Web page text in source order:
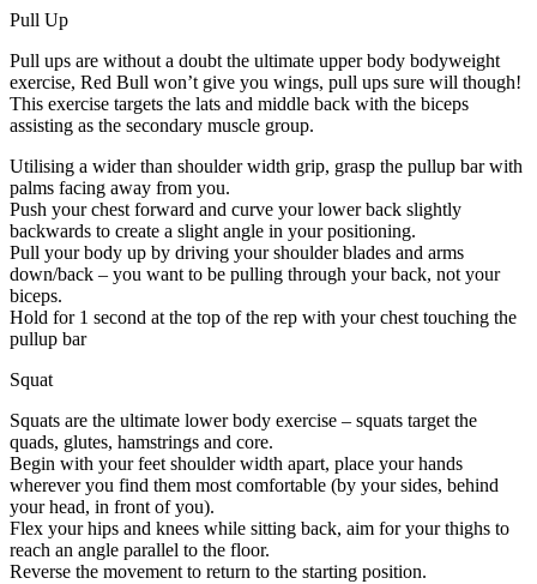
Pull Up
Pull ups are without a doubt the ultimate upper body bodyweight
exercise, Red Bull won’t give you wings, pull ups sure will though!
This exercise targets the lats and middle back with the biceps
assisting as the secondary muscle group.
Utilising a wider than shoulder width grip, grasp the pullup bar with
palms facing away from you.
Push your chest forward and curve your lower back slightly
backwards to create a slight angle in your positioning.
Pull your body up by driving your shoulder blades and arms
down/back – you want to be pulling through your back, not your
biceps.
Hold for 1 second at the top of the rep with your chest touching the
pullup bar
Squat
Squats are the ultimate lower body exercise – squats target the
quads, glutes, hamstrings and core.
Begin with your feet shoulder width apart, place your hands
wherever you find them most comfortable (by your sides, behind
your head, in front of you).
Flex your hips and knees while sitting back, aim for your thighs to
reach an angle parallel to the floor.
Reverse the movement to return to the starting position.